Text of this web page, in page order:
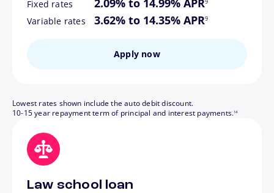
Fixed rates 2.09% to 14.99% APR
Variable rates 3.62% to 14.35% APR
footnote
9
Apply now
Lowest rates shown include the auto debit discount.
10-15 year repayment term of principal and interest payments.14
Law school loan